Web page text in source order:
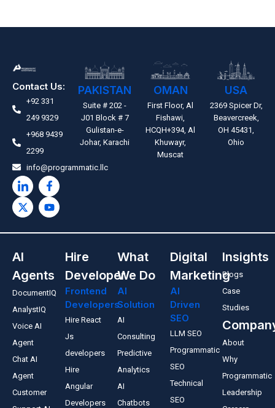
Contact Us:
+92 331
249 9329
+968 9439
2299
info@programmatic.llc
PAKISTAN
Suite # 202 -
J01 Block # 7
Gulistan-e-
Johar, Karachi
OMAN
First Floor, Al
Fishawi,
HCQH+394, Al
Khuwayr,
Muscat
USA
2369 Spicer Dr,
Beavercreek,
OH 45431,
Ohio
AI
Agents
DocumentIQ
AnalystIQ
Voice AI
Agent
Chat AI
Agent
Customer
Hire
Developer
Frontend
Developers
Hire React
Js
developers
Hire
Angular
Developers
What
We Do
AI
Solution
AI
Consulting
Predictive
Analytics
AI
Chatbots
Digital
Marketing
AI
Driven
SEO
LLM SEO
Programmatic
SEO
Technical
SEO
Insights
Blogs
Case
Studies
About
Why
Programmatic
Leadership